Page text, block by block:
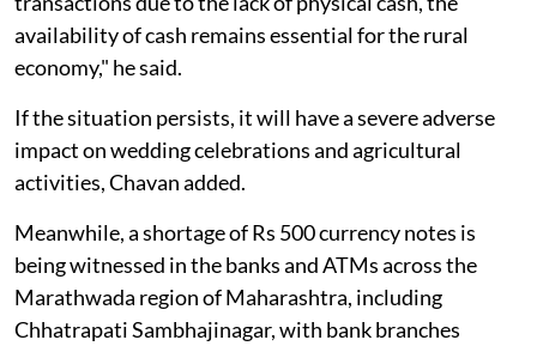
availability of cash remains essential for the rural
economy," he said.
If the situation persists, it will have a severe adverse
impact on wedding celebrations and agricultural
activities, Chavan added.
Meanwhile, a shortage of Rs 500 currency notes is
being witnessed in the banks and ATMs across the
Marathwada region of Maharashtra, including
Chhatrapati Sambhajinagar, with bank branches